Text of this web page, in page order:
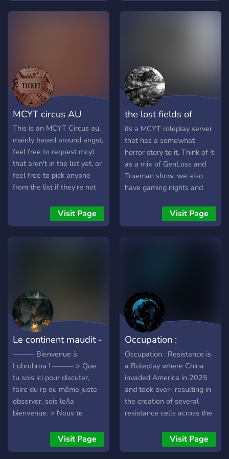
keep everything together in
the edges of pogtopa with
the stunning view over near
The badlands. ..••°°°°••..
The server is 15+
MCYT circus AU
This is an MCYT Circus au,
mainly based around angst,
feel free to request mcyt
that aren't in the list yet, or
feel free to pick anyone
from the list if they're not
the lore story and feel free
to roleplay. ╭───✧
;──────; ✧────╮ WE
✧–A safe place for all
╭───✧ ;──────;
✧────╮
Visit Page
the lost fields of
anteros
its a MCYT roleplay server
that has a somewhat
horror story to it. Think of it
as a mix of GenLoss and
Trueman show. we also
have gaming nights and
even if its focused on
roleplaying, its not
Visit Page
Le continent maudit -
Lubrubroa
——— Bienvenue à
Lubrubroa ! ——— > Que
tu sois ici pour discuter,
faire du rp ou même juste
observer, sois le/la
bienvenue. > Nous te
qualité au sein du staff :
des décisions communes,
Visit Page
Occupation :
Resistance
Occupation : Resistance is
a Roleplay where China
invaded America in 2025
and took over- resulting in
the creation of several
resistance cells across the
being in Buffalo, New York.
Visit Page